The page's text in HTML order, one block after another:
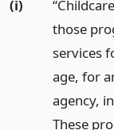
(i)
those
services
age, for
agency,
These